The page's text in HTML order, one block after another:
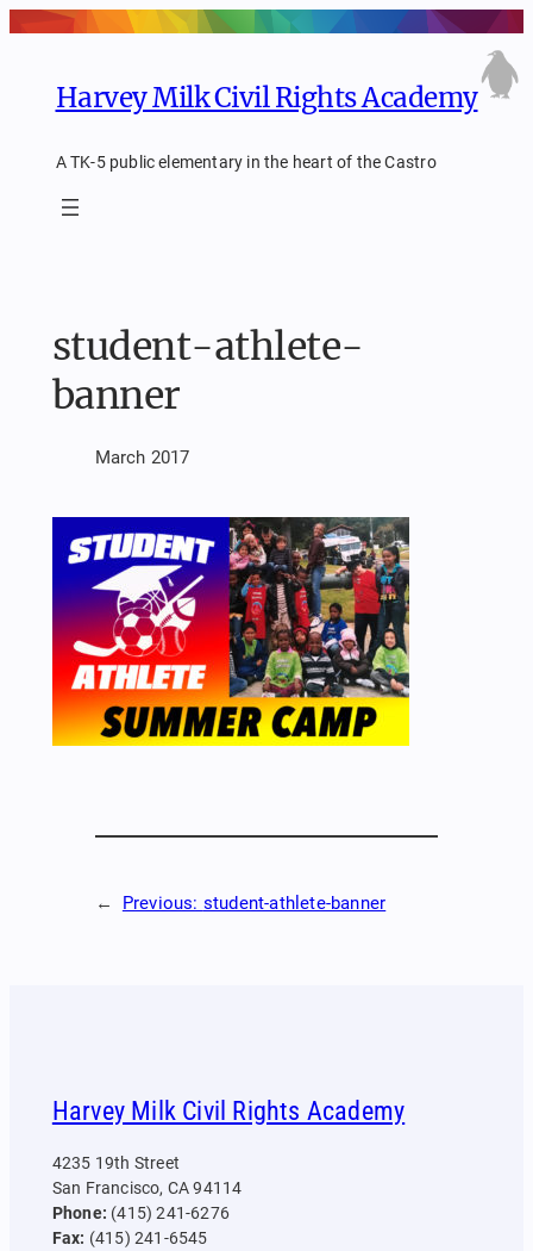
Skip
Harvey Milk Civil Rights Academy
A TK-5 public elementary in the heart of the Castro
student-athlete-
banner
March 2017
← Previous: student-athlete-banner
Harvey Milk Civil Rights Academy
4235 19th Street
San Francisco, CA 94114
Phone: (415) 241-6276
Fax: (415) 241-6545